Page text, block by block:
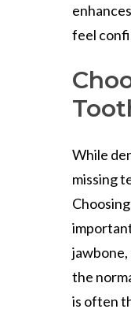
feel
While
missing
the
is often